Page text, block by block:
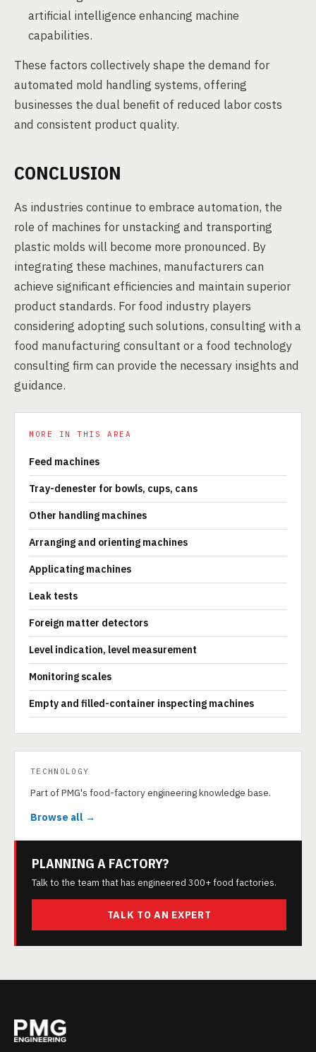
artificial intelligence enhancing machine
capabilities.
These factors collectively shape the demand for
automated mold handling systems, offering
businesses the dual benefit of reduced labor costs
and consistent product quality.
CONCLUSION
As industries continue to embrace automation, the
role of machines for unstacking and transporting
plastic molds will become more pronounced. By
integrating these machines, manufacturers can
achieve significant efficiencies and maintain superior
product standards. For food industry players
considering adopting such solutions, consulting with a
food manufacturing consultant or a food technology
consulting firm can provide the necessary insights and
guidance.
MORE IN THIS AREA
Feed machines
Tray-denester for bowls, cups, cans
Other handling machines
Arranging and orienting machines
Applicating machines
Leak tests
Foreign matter detectors
Level indication, level measurement
Monitoring scales
Empty and filled-container inspecting machines
TECHNOLOGY
Part of PMG's food-factory engineering knowledge base.
Browse all →
PLANNING A FACTORY?
Talk to the team that has engineered 300+ food factories.
TALK TO AN EXPERT